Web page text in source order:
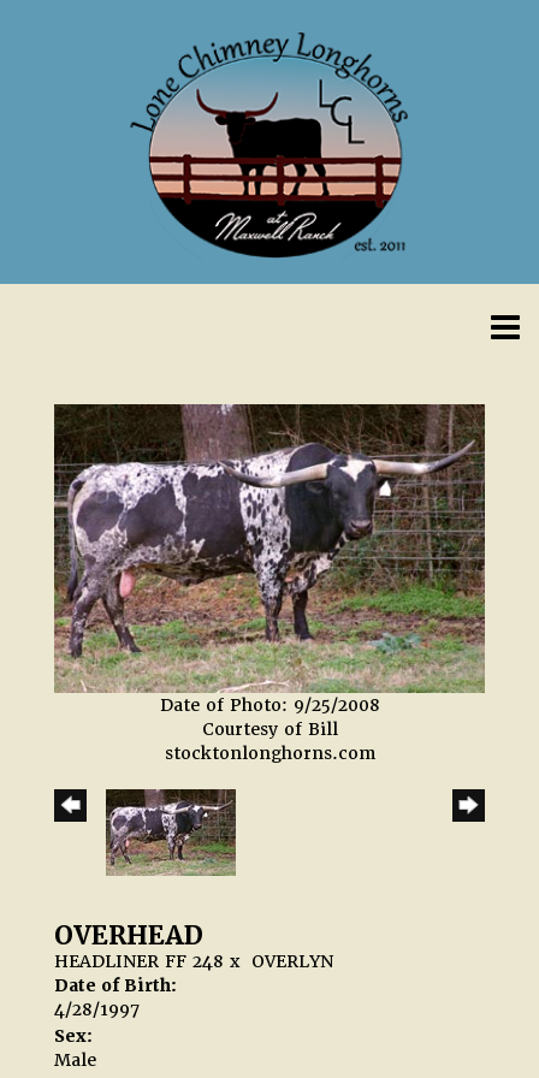
Date of Photo: 9/25/2008
Courtesy of Bill
stocktonlonghorns.com
OVERHEAD
HEADLINER FF 248 x OVERLYN
Date of Birth:
4/28/1997
Sex:
Male